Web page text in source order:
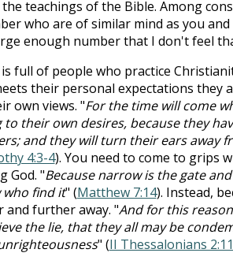
teachings of the Bible. Among
who are of similar mind as you and
enough number that I don't feel
full of people who practice
their personal expectations they
own views. "For the time will come
their own desires, because they
and they will turn their ears away
4:3-4). You need to come to grips
God. "Because narrow is the gate
who find it" (Matthew 7:14). Instead,
further away. "And for this
the lie, that they all may be
" (II Thessalonians